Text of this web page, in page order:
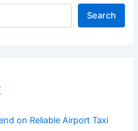
Search
on Reliable Airport Taxi